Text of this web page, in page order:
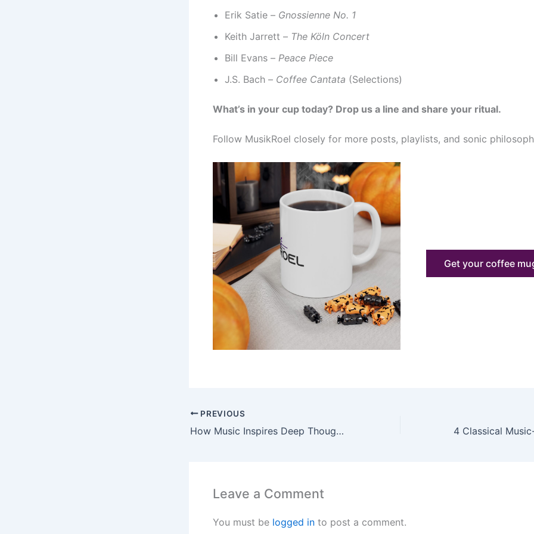
Erik Satie – Gnossienne No. 1
Keith Jarrett – The Köln Concert
Bill Evans – Peace Piece
J.S. Bach – Coffee Cantata (Selections)
What’s in your cup today? Drop us a line and share your ritual.
Follow MusikRoel closely for more posts, playlists, and sonic
Get your coffee
PREVIOUS
How Music Inspires Deep Thought: The Philosophy of Sound and Storytelling
Leave a Comment
You must be logged in to post a comment.